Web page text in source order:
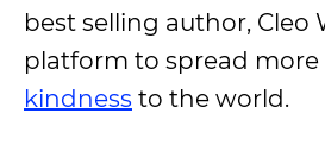
best selling author, Cleo
platform to spread more
kindness to the world.